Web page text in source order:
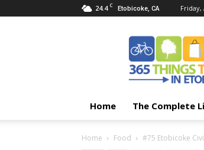
24.4 C Etobicoke, CA Friday,
Things
Etobicoke
Home The Complete
Home Food #75 Etobicoke